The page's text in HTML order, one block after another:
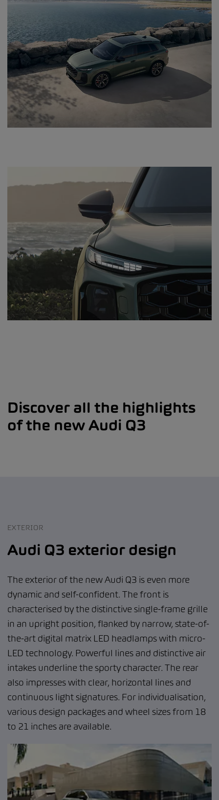
Discover all the highlights
of the new Audi Q3
EXTERIOR
Audi Q3 exterior design
The exterior of the new Audi Q3 is even more
dynamic and self-confident. The front is
characterised by the distinctive single-frame grille
in an upright position, flanked by narrow, state-of-
the-art digital matrix LED headlamps with micro-
LED technology. Powerful lines and distinctive air
intakes underline the sporty character. The rear
also impresses with clear, horizontal lines and
continuous light signatures. For individualisation,
various design packages and wheel sizes from 18
to 21 inches are available.